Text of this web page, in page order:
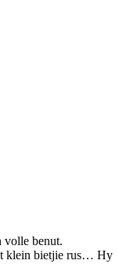
volle benut.
klein bietjie rus… Hy